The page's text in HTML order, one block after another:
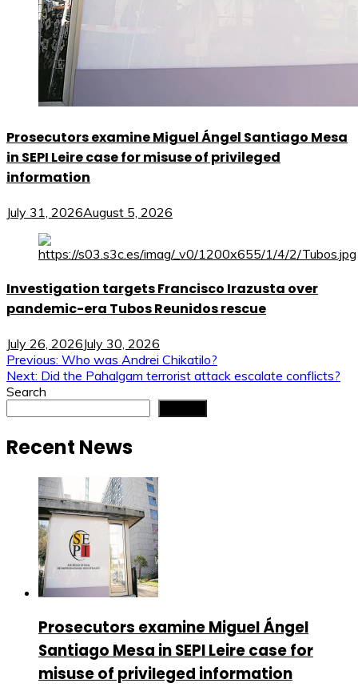
Prosecutors examine Miguel Ángel Santiago Mesa
in SEPI Leire case for misuse of privileged
information
July 31, 2026August 5, 2026
Investigation targets Francisco Irazusta over
pandemic-era Tubos Reunidos rescue
July 26, 2026July 30, 2026
Post
navigation
Previous: Who was Andrei Chikatilo?
Next: Did the Pahalgam terrorist attack escalate conflicts?
Search
Recent News
Prosecutors examine Miguel Ángel
Santiago Mesa in SEPI Leire case for
misuse of privileged information